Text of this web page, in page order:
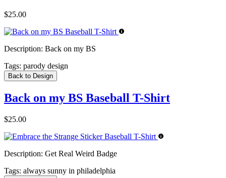
$25.00
Description: Back on my BS
Tags: parody design
Back to Design
Back on my BS Baseball T-Shirt
$25.00
Description: Get Real Weird Badge
Tags: always sunny in philadelphia